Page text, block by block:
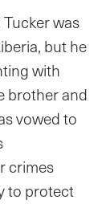
was
but he
with
brother and
vowed to
crimes
to protect